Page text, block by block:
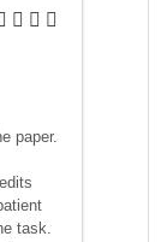
paper.
task.